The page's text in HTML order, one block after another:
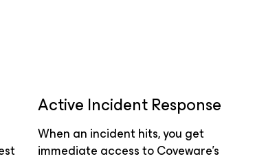
Active Incident Response
When an incident hits, you get
immediate access to Coveware’s